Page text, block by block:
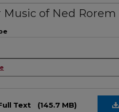
of Ned Rorem
Text (145.7 MB)